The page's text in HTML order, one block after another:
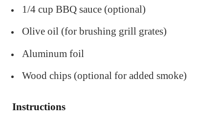
1/4 cup BBQ sauce (optional)
Olive oil (for brushing grill grates)
Aluminum foil
Wood chips (optional for added smoke)
Instructions